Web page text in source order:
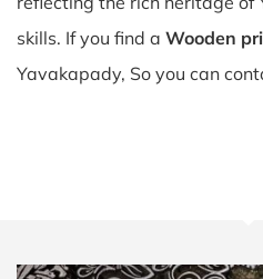
skills. If you find a Wooden
Yavakapady, So you can